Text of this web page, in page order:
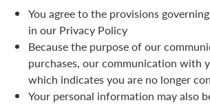
You agree to the provisions
in our Privacy Policy
Because the purpose of our
purchases, our communication
which indicates you are no longer
Your personal information may also